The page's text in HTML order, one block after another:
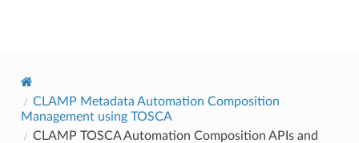
CLAMP Metadata Automation Composition
Management using TOSCA
CLAMP TOSCA Automation Composition APIs and